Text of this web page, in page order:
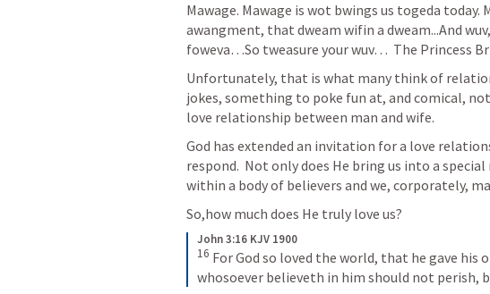
Mawage. Mawage is wot bwings us togeda today.
awangment, that dweam wifin a dweam...And
foweva…So tweasure your wuv…  The Princess
Unfortunately, that is what many think of
jokes, something to poke fun at, and comical,
love relationship between man and wife.
God has extended an invitation for a love
respond.  Not only does He bring us into a
within a body of believers and we, corporately,
So,how much does He truly love us?
John 3:16 KJV 1900
16 For God so loved the world, that he gave his
whosoever believeth in him should not perish,